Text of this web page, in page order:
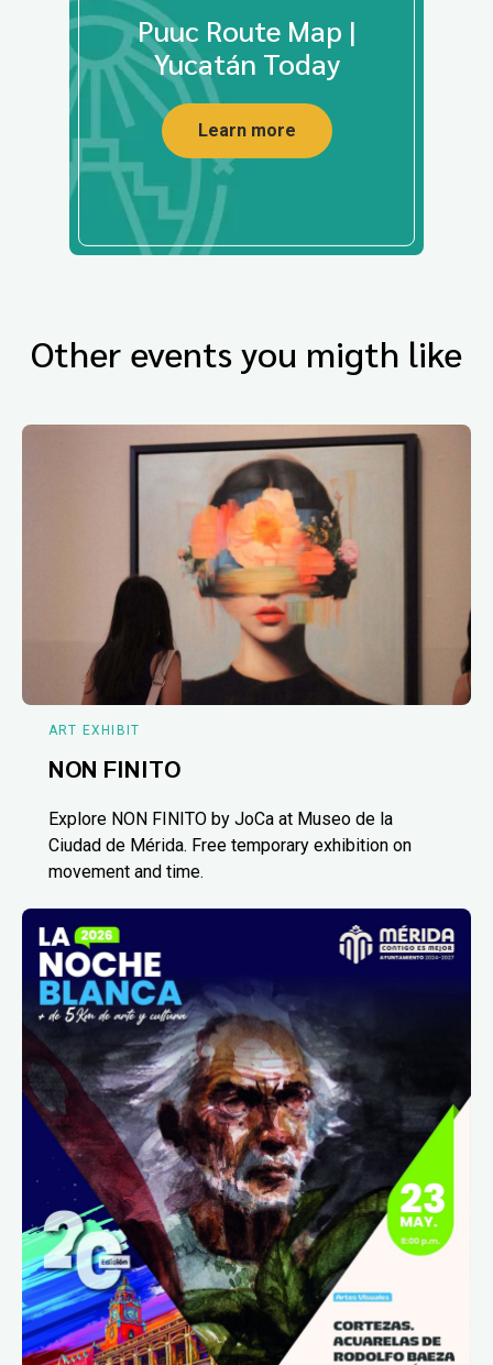
Puuc Route Map |
Yucatán Today
Learn more
Other events you migth like
ART EXHIBIT
NON FINITO
Explore NON FINITO by JoCa at Museo de la
Ciudad de Mérida. Free temporary exhibition on
movement and time.